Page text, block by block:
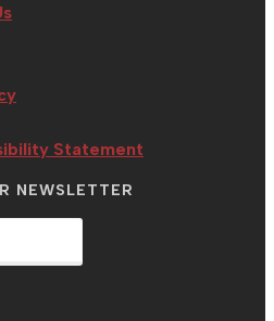
Statement
NEWSLETTER